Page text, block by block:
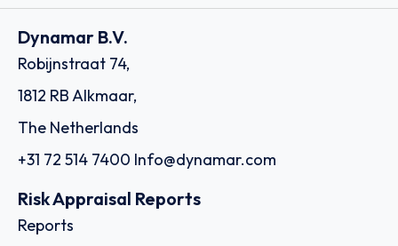
Dynamar B.V.
Robijnstraat 74,
1812 RB Alkmaar,
The Netherlands
+31 72 514 7400 Info@dynamar.com
Risk Appraisal Reports
Reports